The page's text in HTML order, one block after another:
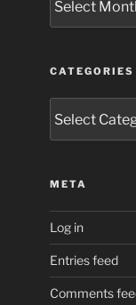
CATEGORIES
META
Log in
Entries feed
Comments